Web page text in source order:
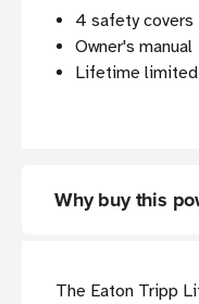
4 safety covers
Owner's manual
Lifetime limited
Why buy this
The Eaton Tripp